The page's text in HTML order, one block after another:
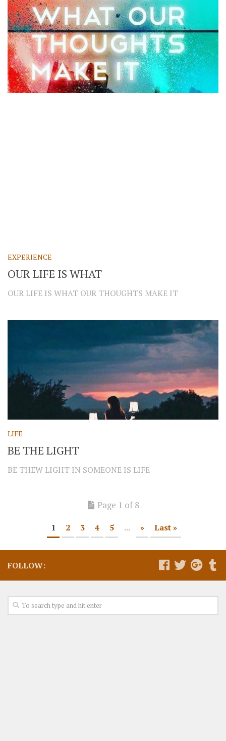
EXPERIENCE
OUR LIFE IS WHAT
OUR LIFE IS WHAT OUR THOUGHTS MAKE IT
LIFE
BE THE LIGHT
BE THEW LIGHT IN SOMEONE IS LIFE
Page 1 of 8
1 2 3 4 5 ... » Last »
FOLLOW: